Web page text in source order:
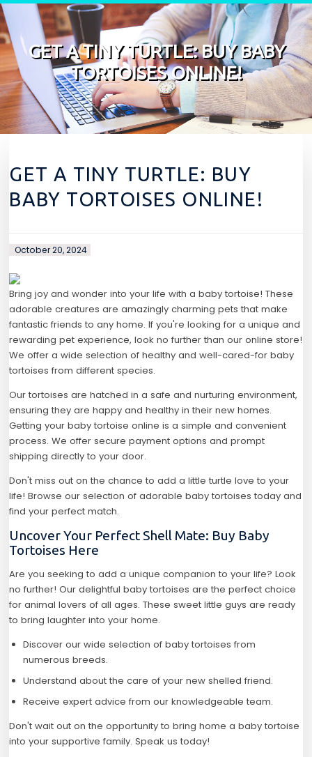
Skip to content
GET A TINY TURTLE: BUY BABY
TORTOISES ONLINE!
GET A TINY TURTLE: BUY
BABY TORTOISES ONLINE!
October 20, 2024
Bring joy and wonder into your life with a baby tortoise! These
adorable creatures are amazingly charming pets that make
fantastic friends to any home. If you're looking for a unique and
rewarding pet experience, look no further than our online store!
We offer a wide selection of healthy and well-cared-for baby
tortoises from different species.
Our tortoises are hatched in a safe and nurturing environment,
ensuring they are happy and healthy in their new homes.
Getting your baby tortoise online is a simple and convenient
process. We offer secure payment options and prompt
shipping directly to your door.
Don't miss out on the chance to add a little turtle love to your
life! Browse our selection of adorable baby tortoises today and
find your perfect match.
Uncover Your Perfect Shell Mate: Buy Baby
Tortoises Here
Are you seeking to add a unique companion to your life? Look
no further! Our delightful baby tortoises are the perfect choice
for animal lovers of all ages. These sweet little guys are ready
to bring laughter into your home.
Discover our wide selection of baby tortoises from
numerous breeds.
Understand about the care of your new shelled friend.
Receive expert advice from our knowledgeable team.
Don't wait out on the opportunity to bring home a baby tortoise
into your supportive family. Speak us today!